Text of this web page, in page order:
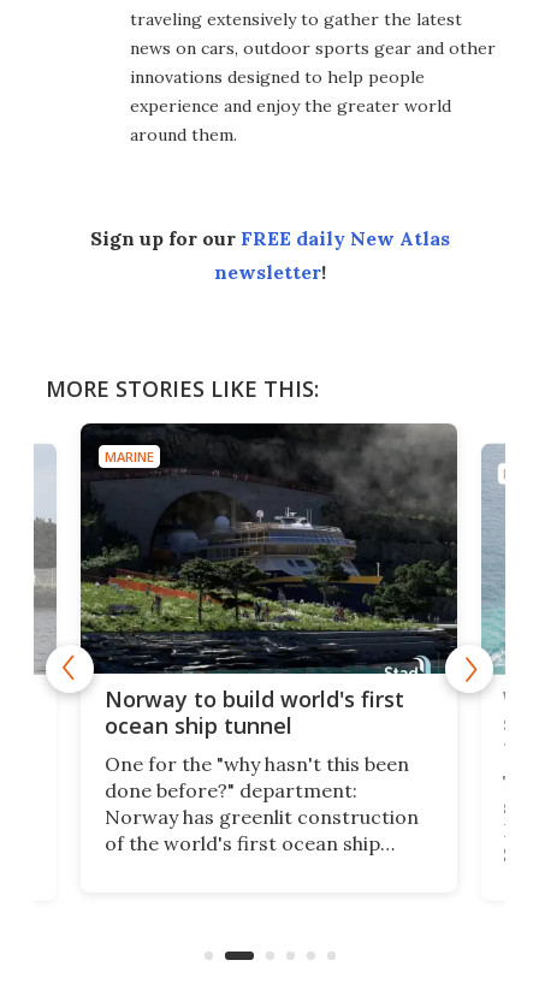
traveling extensively to gather the latest
news on cars, outdoor sports gear and other
innovations designed to help people
experience and enjoy the greater world
around them.
Sign up for our FREE daily New Atlas
newsletter!
MORE STORIES LIKE THIS:
MARINE
Norway to build world's first
ocean ship tunnel
One for the "why hasn't this been
done before?" department:
Norway has greenlit construction
of the world's first ocean ship
the country's west coast.